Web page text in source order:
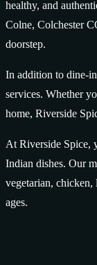
healthy, and
Colne, Colchester
doorstep.
In addition to dine-
services. Whether
home, Riverside
At Riverside Spice,
Indian dishes. Our
vegetarian, chicken,
ages.